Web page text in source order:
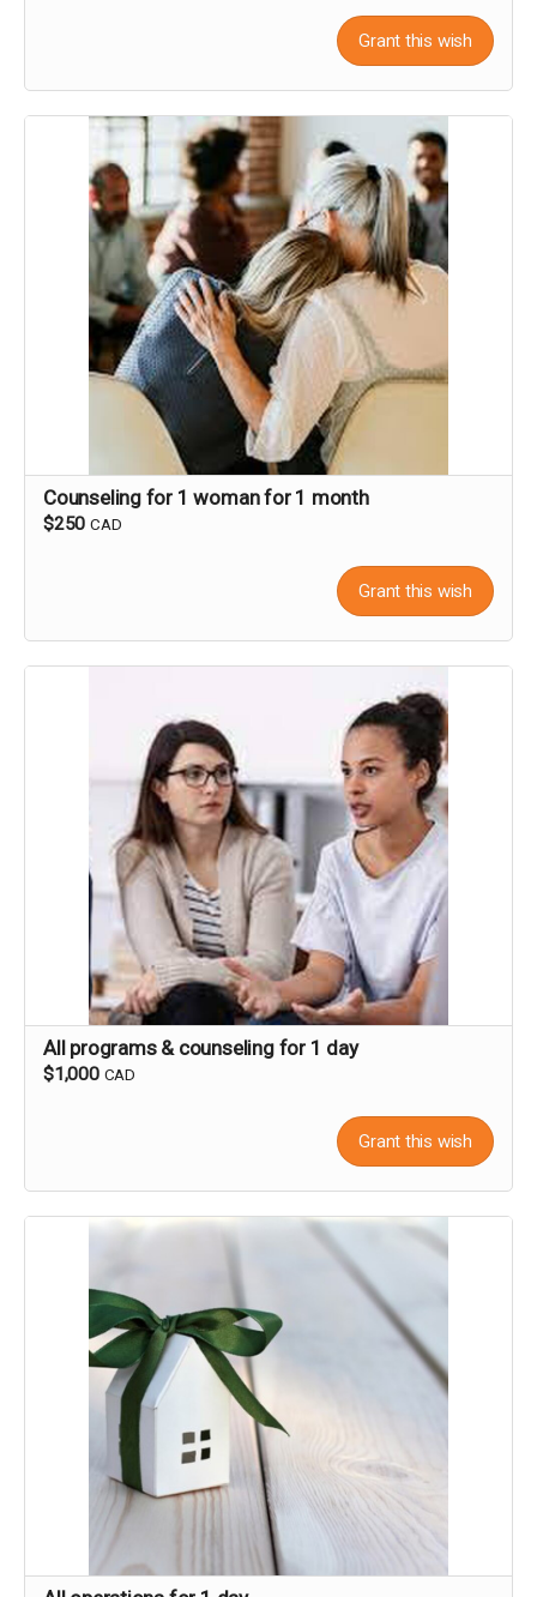
Grant this wish
Counseling for 1 woman for 1 month
$250 CAD
Grant this wish
All programs & counseling for 1 day
$1,000 CAD
Grant this wish